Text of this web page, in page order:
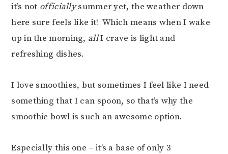
it’s not officiallysummer yet, the weather down
here sure feels like it! Which means when I wake
up in the morning, allI crave is light and
refreshing dishes.
I love smoothies, but sometimes I feel like I need
something that I can spoon, so that’s why the
smoothie bowl is such an awesome option.
Especially this one – it’s a base of only 3